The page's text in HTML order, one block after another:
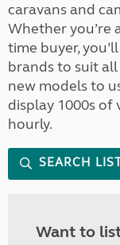
caravans and
Whether you’re
time buyer,
brands to suit
new models to
display 1000s of
hourly.
SEARCH
Want to